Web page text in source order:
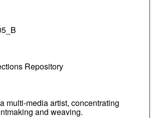
Repository
multi-media artist, concentrating
and weaving.